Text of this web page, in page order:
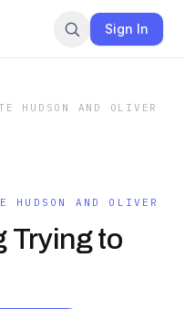
Sign In
HUDSON AND OLIVER
HUDSON AND OLIVER
Trying to